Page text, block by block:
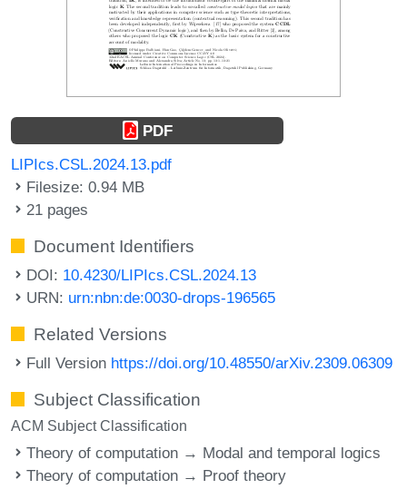
PDF
LIPIcs.CSL.2024.13.pdf
Filesize: 0.94 MB
21 pages
Document Identifiers
DOI: 10.4230/LIPIcs.CSL.2024.13
URN: urn:nbn:de:0030-drops-196565
Related Versions
Full Version https://doi.org/10.48550/arXiv.2309.06309
Subject Classification
ACM Subject Classification
Theory of computation → Modal and temporal logics
Theory of computation → Proof theory